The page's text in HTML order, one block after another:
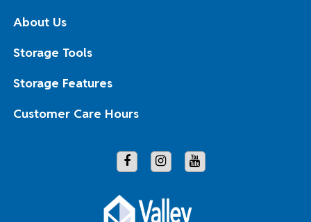
About Us
Storage Tools
Storage Features
Customer Care Hours